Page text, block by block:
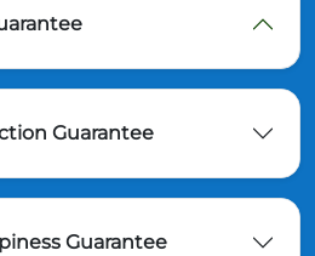
Guarantee
Guarantee